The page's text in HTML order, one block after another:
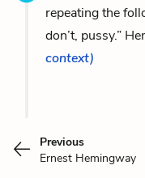
repeating the
don’t, pussy.”
context)
Previous
Ernest Hemingway